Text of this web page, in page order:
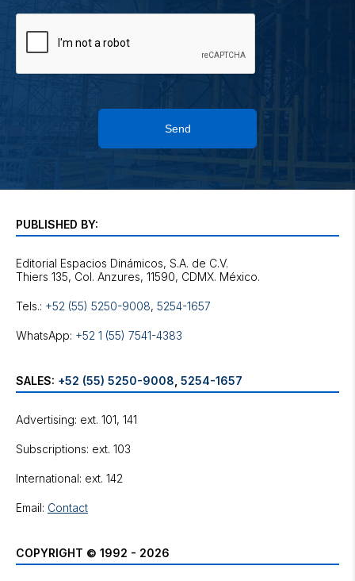
Send
PUBLISHED BY:
Editorial Espacios Dinámicos, S.A. de C.V.
Tels.: +52 (55) 5250-9008, 5254-1657
WhatsApp: +52 1 (55) 7541-4383
SALES: +52 (55) 5250-9008 5254-1657
Advertising: ext. 101, 141
Subscriptions: ext. 103
International: ext. 142
Email: Contact
COPYRIGHT © 1992 - 2026